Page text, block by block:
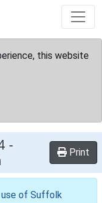
this website
-
Print
of Suffolk